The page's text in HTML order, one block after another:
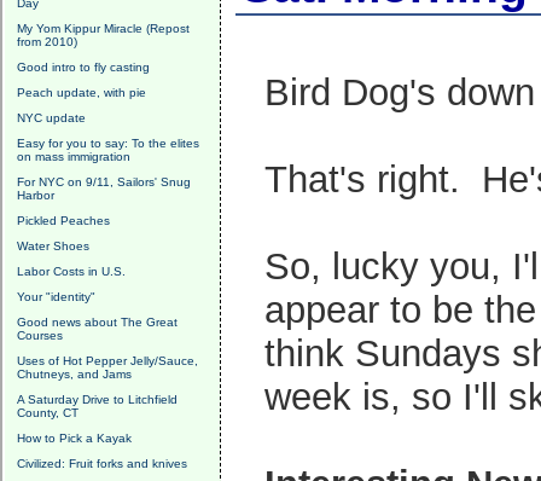
Day
My Yom Kippur Miracle (Repost
from 2010)
Good intro to fly casting
Peach update, with pie
NYC update
Easy for you to say: To the elites
on mass immigration
For NYC on 9/11, Sailors' Snug
Harbor
Pickled Peaches
Water Shoes
Labor Costs in U.S.
Your "identity"
Good news about The Great
Courses
Uses of Hot Pepper Jelly/Sauce,
Chutneys, and Jams
A Saturday Drive to Litchfield
County, CT
How to Pick a Kayak
Civilized: Fruit forks and knives
Bird Dog's
That's right.
So, lucky you,
appear to be
think Sundays
week is, so I'll